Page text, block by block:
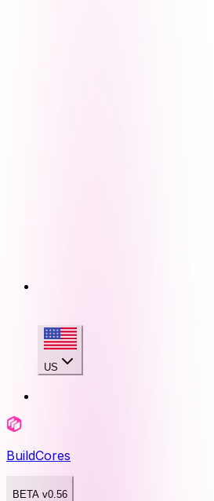
US
BuildCores
BETA v0.56